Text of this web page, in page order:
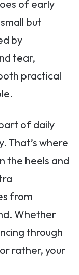
of early
but
by
tear,
practical
of daily
That’s where
the heels and
from
Whether
through
rather, your